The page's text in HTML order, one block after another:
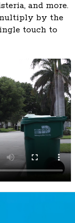
and more.
by the
touch to